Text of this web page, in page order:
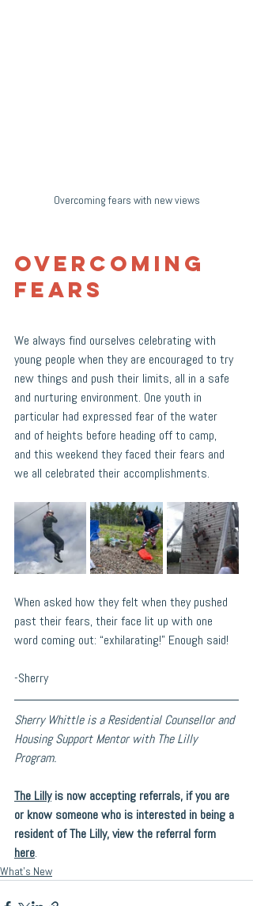
Overcoming fears with new views
Overcoming
Fears
We always find ourselves celebrating with
young people when they are encouraged to try
new things and push their limits, all in a safe
and nurturing environment. One youth in
particular had expressed fear of the water
and of heights before heading off to camp,
and this weekend they faced their fears and
we all celebrated their accomplishments.
When asked how they felt when they pushed
past their fears, their face lit up with one
word coming out: “exhilarating!” Enough said!
-Sherry
Sherry Whittle is a Residential Counsellor and
Housing Support Mentor with The Lilly
Program.
The Lilly is now accepting referrals, if you are
or know someone who is interested in being a
resident of The Lilly, view the referral form
here.
What's New